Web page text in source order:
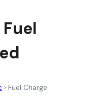
› Fuel Charge